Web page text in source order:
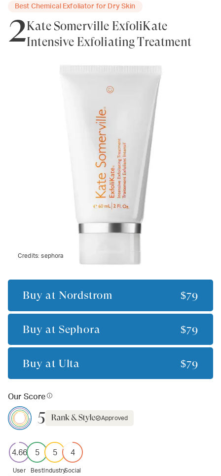
Best Chemical Exfoliator for Dry Skin
2Kate Somerville ExfoliKate
Intensive Exfoliating Treatment
Credits:sephora
Buy at Nordstrom $79
Buy at Sephora $79
Buy at Ulta $79
Our Score
5 Approved
4.66
User
5
Best
5
Industry
4
Social